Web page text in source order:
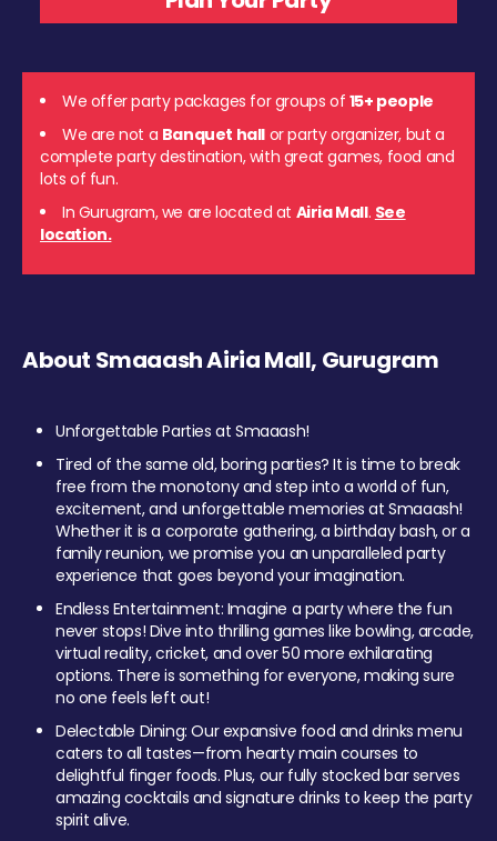
We offer party packages for groups of 15+ people
We are not a Banquet hall or party organizer, but a
complete party destination, with great games, food and
lots of fun.
In Gurugram, we are located at Airia Mall. See
location.
About Smaaash Airia Mall, Gurugram
Unforgettable Parties at Smaaash!
Tired of the same old, boring parties? It is time to break
free from the monotony and step into a world of fun,
excitement, and unforgettable memories at Smaaash!
Whether it is a corporate gathering, a birthday bash, or a
family reunion, we promise you an unparalleled party
experience that goes beyond your imagination.
Endless Entertainment: Imagine a party where the fun
never stops! Dive into thrilling games like bowling, arcade,
virtual reality, cricket, and over 50 more exhilarating
options. There is something for everyone, making sure
no one feels left out!
Delectable Dining: Our expansive food and drinks menu
caters to all tastes—from hearty main courses to
delightful finger foods. Plus, our fully stocked bar serves
amazing cocktails and signature drinks to keep the party
spirit alive.